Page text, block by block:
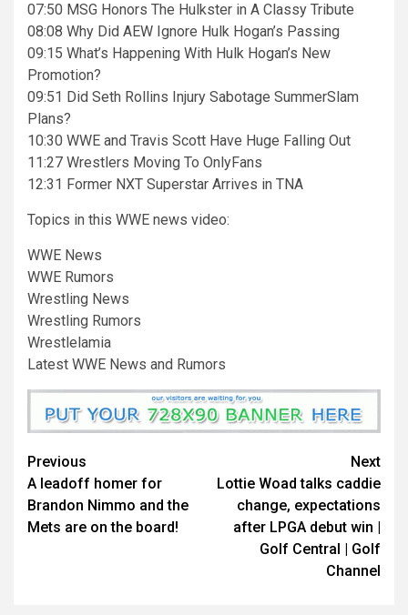
07:50 MSG Honors The Hulkster in A Classy Tribute
08:08 Why Did AEW Ignore Hulk Hogan’s Passing
09:15 What’s Happening With Hulk Hogan’s New
Promotion?
09:51 Did Seth Rollins Injury Sabotage SummerSlam
Plans?
10:30 WWE and Travis Scott Have Huge Falling Out
11:27 Wrestlers Moving To OnlyFans
12:31 Former NXT Superstar Arrives in TNA
Topics in this WWE news video:
WWE News
WWE Rumors
Wrestling News
Wrestling Rumors
Wrestlelamia
Latest WWE News and Rumors
Continue
Reading
Previous
A leadoff homer for
Brandon Nimmo and the
Mets are on the board!
Next
Lottie Woad talks caddie
change, expectations
after LPGA debut win |
Golf Central | Golf
Channel